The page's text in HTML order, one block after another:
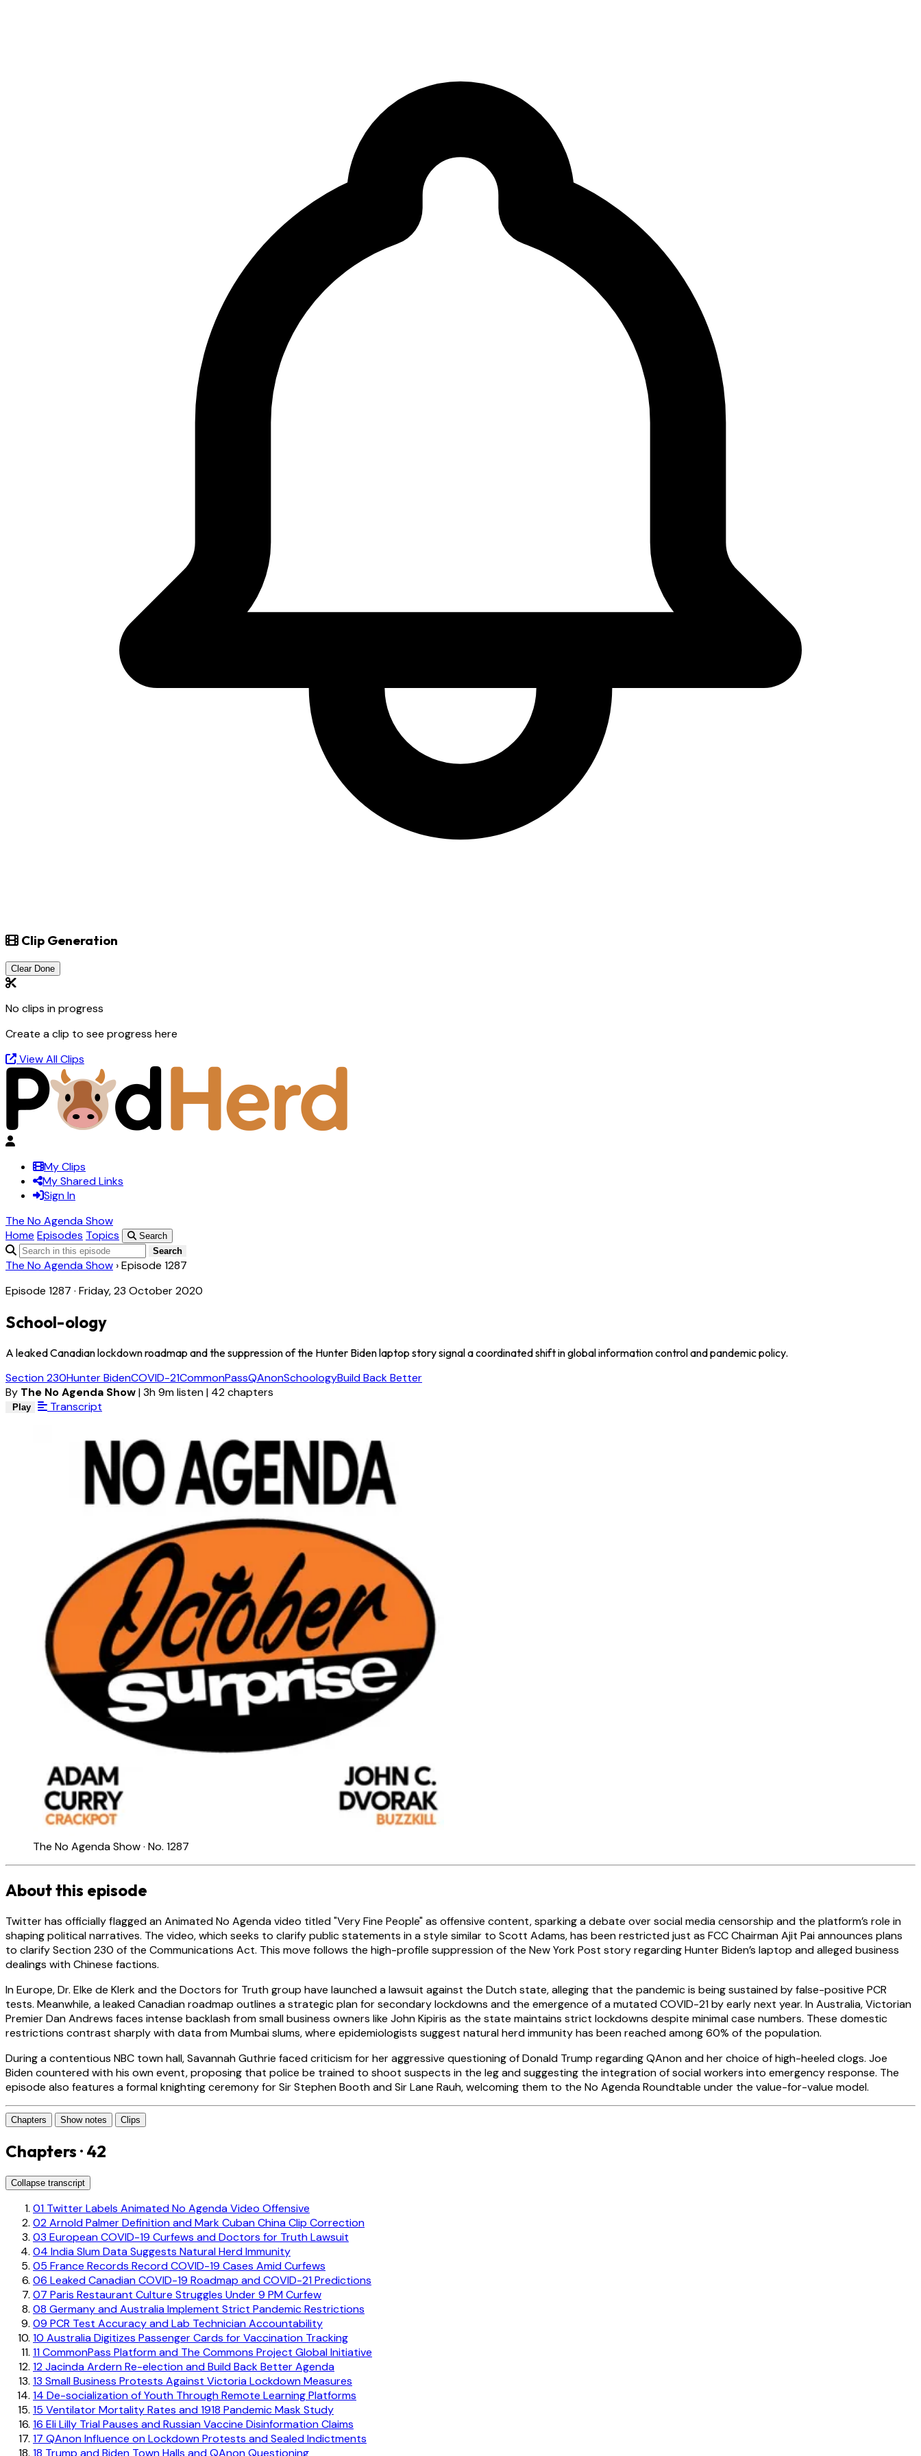
Clip Generation
Clear Done
No clips in progress
Create a clip to see progress here
View All Clips
My Clips
My Shared Links
Sign In
The No Agenda Show
Home Episodes Topics
Search
Search
The No Agenda Show ›Episode 1287
Episode 1287 · Friday, 23 October 2020
School-ology
A leaked Canadian lockdown roadmap and the suppression of the Hunter Biden laptop story signal a coordinated shift in global information control and pandemic policy.
Section 230Hunter BidenCOVID-21CommonPassQAnonSchoologyBuild Back Better
By The No Agenda Show|3h 9m listen| 42 chapters
Play Transcript
The No Agenda Show · No. 1287
About this episode
Twitter has officially flagged an Animated No Agenda video titled "Very Fine People" as offensive content, sparking a debate over social media censorship and the platform’s role in
shaping political narratives. The video, which seeks to clarify public statements in a style similar to Scott Adams, has been restricted just as FCC Chairman Ajit Pai announces plans
to clarify Section 230 of the Communications Act. This move follows the high-profile suppression of the New York Post story regarding Hunter Biden’s laptop and alleged business
dealings with Chinese factions.
In Europe, Dr. Elke de Klerk and the Doctors for Truth group have launched a lawsuit against the Dutch state, alleging that the pandemic is being sustained by false-positive PCR
tests. Meanwhile, a leaked Canadian roadmap outlines a strategic plan for secondary lockdowns and the emergence of a mutated COVID-21 by early next year. In Australia, Victorian
Premier Dan Andrews faces intense backlash from small business owners like John Kipiris as the state maintains strict lockdowns despite minimal case numbers. These domestic
restrictions contrast sharply with data from Mumbai slums, where epidemiologists suggest natural herd immunity has been reached among 60% of the population.
During a contentious NBC town hall, Savannah Guthrie faced criticism for her aggressive questioning of Donald Trump regarding QAnon and her choice of high-heeled clogs. Joe
Biden countered with his own event, proposing that police be trained to shoot suspects in the leg and suggesting the integration of social workers into emergency response. The
episode also features a formal knighting ceremony for Sir Stephen Booth and Sir Lane Rauh, welcoming them to the No Agenda Roundtable under the value-for-value model.
Chapters Show notes Clips
Chapters · 42
Collapse transcript
01 Twitter Labels Animated No Agenda Video Offensive
02Arnold Palmer Definition and Mark Cuban China Clip Correction
03 European COVID-19 Curfews and Doctors for Truth Lawsuit
04 India Slum Data Suggests Natural Herd Immunity
05 France Records Record COVID-19 Cases Amid Curfews
06 Leaked Canadian COVID-19 Roadmap and COVID-21 Predictions
07 Paris Restaurant Culture Struggles Under 9 PM Curfew
08 Germany and Australia Implement Strict Pandemic Restrictions
09 PCR Test Accuracy and Lab Technician Accountability
10 Australia Digitizes Passenger Cards for Vaccination Tracking
11CommonPass Platform and The Commons Project Global Initiative
12Jacinda Ardern Re-election and Build Back Better Agenda
13 Small Business Protests Against Victoria Lockdown Measures
14 De-socialization of Youth Through Remote Learning Platforms
15 Ventilator Mortality Rates and 1918 Pandemic Mask Study
16 Eli Lilly Trial Pauses and Russian Vaccine Disinformation Claims
17 QAnon Influence on Lockdown Protests and Sealed Indictments
18 Trump and Biden Town Halls and QAnon Questioning